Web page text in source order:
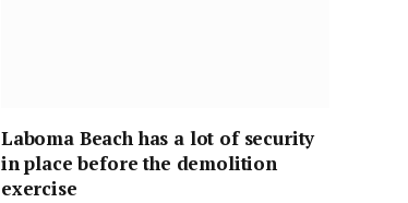
Laboma Beach has a lot of security
in place before the demolition
exercise